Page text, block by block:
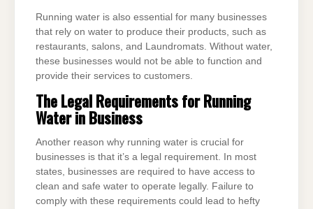
Running water is also essential for many businesses
that rely on water to produce their products, such as
restaurants, salons, and Laundromats. Without water,
these businesses would not be able to function and
provide their services to customers.
The Legal Requirements for Running
Water in Business
Another reason why running water is crucial for
businesses is that it’s a legal requirement. In most
states, businesses are required to have access to
clean and safe water to operate legally. Failure to
comply with these requirements could lead to hefty